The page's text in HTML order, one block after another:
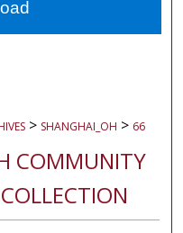
> SHANGHAI_OH > 66
COMMUNITY